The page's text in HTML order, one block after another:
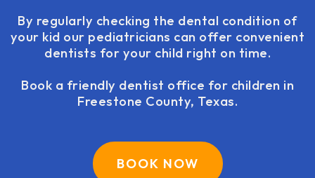
By regularly checking the dental condition of
your kid our pediatricians can offer convenient
dentists for your child right on time.
Book a friendly dentist office for children in
Freestone County, Texas.
BOOK NOW